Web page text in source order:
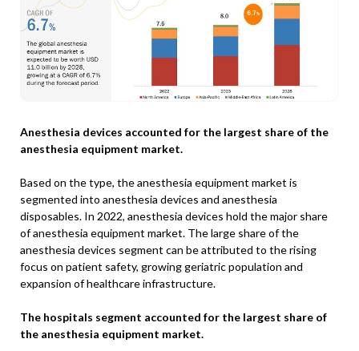
Anesthesia devices accounted for the largest share of the
anesthesia equipment market.
Based on the type, the anesthesia equipment market is
segmented into anesthesia devices and anesthesia
disposables. In 2022, anesthesia devices hold the major share
of anesthesia equipment market. The large share of the
anesthesia devices segment can be attributed to the rising
focus on patient safety, growing geriatric population and
expansion of healthcare infrastructure.
The hospitals segment accounted for the largest share of
the anesthesia equipment market.